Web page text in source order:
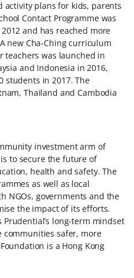
activity plans for kids, parents
Contact Programme was
and has reached more
new Cha-Ching curriculum
was launched in
and Indonesia in 2016,
students in 2017. The
Thailand and Cambodia
investment arm of
to secure the future of
health and safety. The
as well as local
NGOs, governments and the
the impact of its efforts.
long-term mindset
communities safer, more
is a Hong Kong